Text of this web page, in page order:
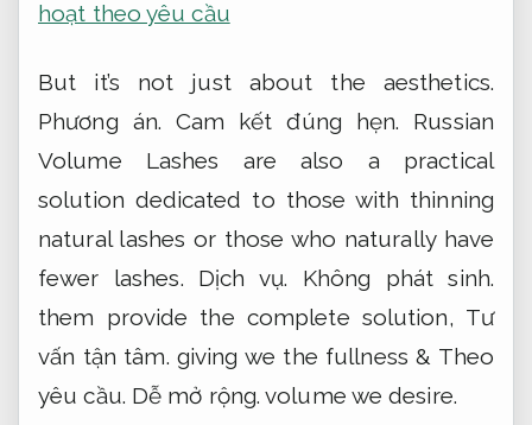
hoạt theo yêu cầu
But it’s not just about the aesthetics.
Phương án. Cam kết đúng hẹn. Russian
Volume Lashes are also a practical
solution dedicated to those with thinning
natural lashes or those who naturally have
fewer lashes. Dịch vụ.
Không phát sinh.
them provide the complete solution, Tư
vấn tận tâm. giving we the fullness & Theo
yêu cầu. Dễ mở rộng. volume we desire.